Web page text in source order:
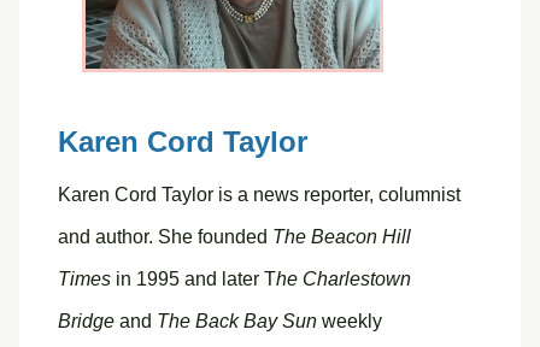
Karen Cord Taylor
Karen Cord Taylor is a news reporter, columnist
and author. She founded The Beacon Hill
Times in 1995 and later The Charlestown
Bridge and The Back Bay Sun weekly